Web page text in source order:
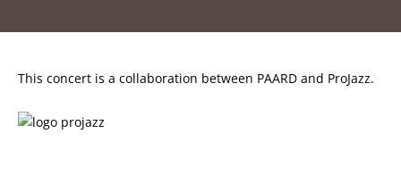
This concert is a collaboration between PAARD and ProJazz.